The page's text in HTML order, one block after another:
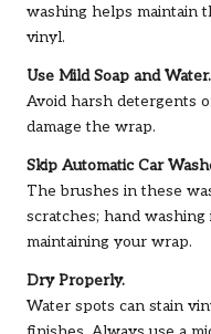
washing helps maintain
vinyl.
Use Mild Soap and Water.
Avoid harsh detergents
damage the wrap.
Skip Automatic Car
The brushes in these
scratches; hand
maintaining your wrap.
Dry Properly.
Water spots can stain